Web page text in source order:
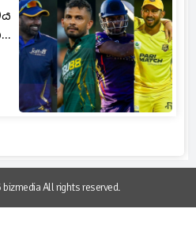
All rights reserved.